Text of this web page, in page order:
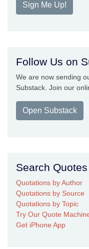
Sign Me Up!
Follow Us on
We are now sending
Substack. Join our
Open Substack
Search Quotes
Quotations by Author
Quotations by Source
Quotations by Topic
Try Our Quote
Get iPhone App